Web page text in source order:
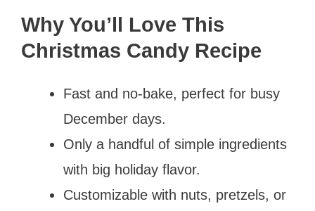
Why You’ll Love This
Christmas Candy Recipe
Fast and no-bake, perfect for busy
December days.
Only a handful of simple ingredients
with big holiday flavor.
Customizable with nuts, pretzels, or